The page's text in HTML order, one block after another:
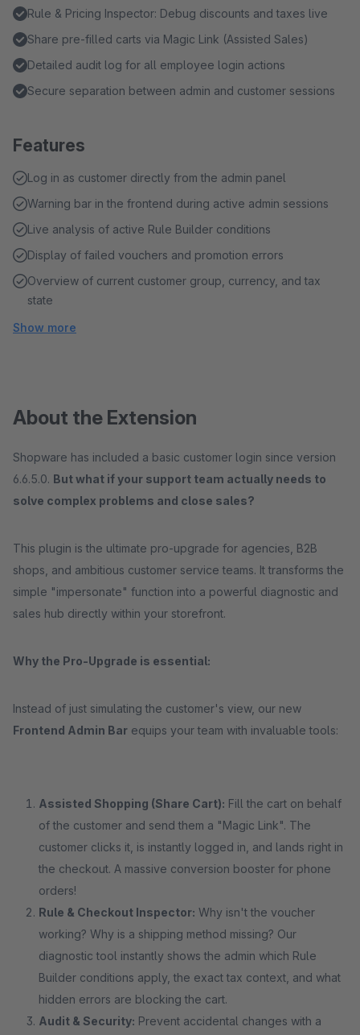
Rule & Pricing Inspector: Debug discounts and taxes live
Share pre-filled carts via Magic Link (Assisted Sales)
Detailed audit log for all employee login actions
Secure separation between admin and customer sessions
Features
Log in as customer directly from the admin panel
Warning bar in the frontend during active admin sessions
Live analysis of active Rule Builder conditions
Display of failed vouchers and promotion errors
Overview of current customer group, currency, and tax
state
Show more
About the Extension
Shopware has included a basic customer login since version
6.6.5.0. But what if your support team actually needs to
solve complex problems and close sales?
This plugin is the ultimate pro-upgrade for agencies, B2B
shops, and ambitious customer service teams. It transforms the
simple "impersonate" function into a powerful diagnostic and
sales hub directly within your storefront.
Why the Pro-Upgrade is essential:
Instead of just simulating the customer's view, our new
Frontend Admin Bar equips your team with invaluable tools:
Assisted Shopping (Share Cart): Fill the cart on behalf
of the customer and send them a "Magic Link". The
customer clicks it, is instantly logged in, and lands right in
the checkout. A massive conversion booster for phone
orders!
Rule & Checkout Inspector: Why isn't the voucher
working? Why is a shipping method missing? Our
diagnostic tool instantly shows the admin which Rule
Builder conditions apply, the exact tax context, and what
hidden errors are blocking the cart.
Audit & Security: Prevent accidental changes with a